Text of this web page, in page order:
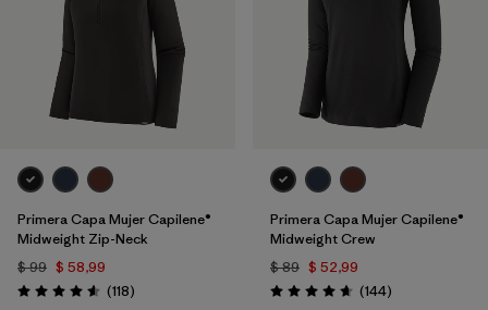
Primera Capa Mujer Capilene®
Midweight Zip-Neck
$ 99 $ 58,99
Valoración: 4.6 / 5
(118Comentarios
)
Primera Capa Mujer Capilene®
Midweight Crew
$ 89 $ 52,99
Valoración: 4.6 / 5
(144Comentarios
)